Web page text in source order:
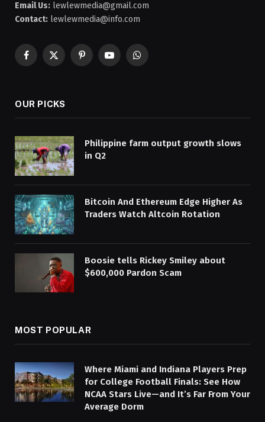
Email Us: lewlewmedia@gmail.com
Contact: lewlewmedia@info.com
Facebook
X
PinterestYouTubeWhatsApp
OUR PICKS
Philippine farm output growth slows
in Q2
Bitcoin And Ethereum Edge Higher As
Traders Watch Altcoin Rotation
Boosie tells Rickey Smiley about
$600,000 Pardon Scam
MOST POPULAR
Where Miami and Indiana Players Prep
for College Football Finals: See How
NCAA Stars Live—and It’s Far From Your
Average Dorm